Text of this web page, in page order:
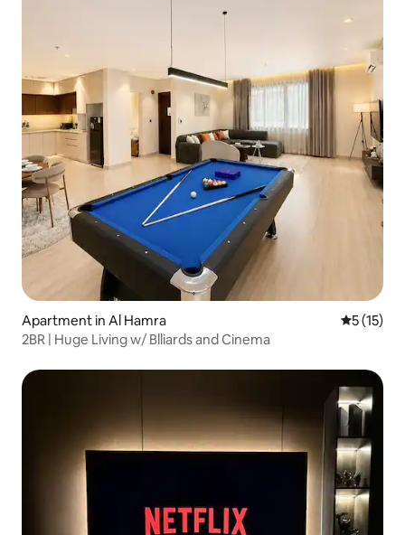
Apartment in Al Hamra 5 out of 5
5 (15)
2BR | Huge Living w/ Blliards and Cinema